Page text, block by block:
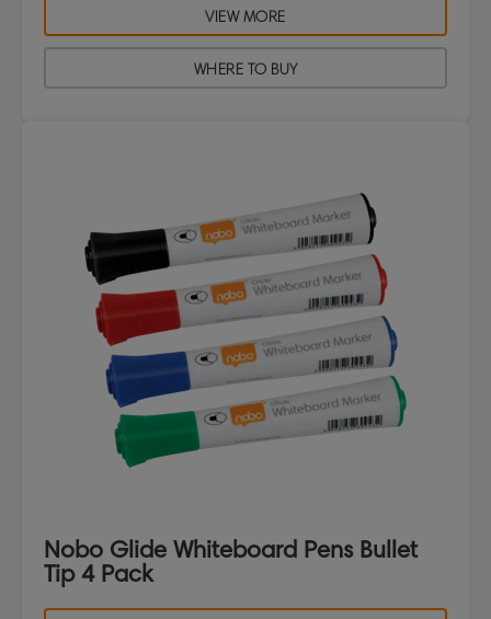
VIEW MORE
WHERE TO BUY
Nobo Glide Whiteboard Pens Bullet
Tip 4 Pack